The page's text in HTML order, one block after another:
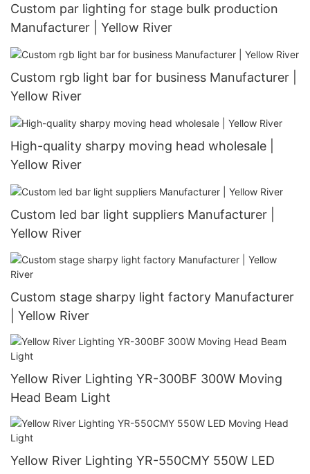
Custom par lighting for stage bulk production
Manufacturer | Yellow River
Custom rgb light bar for business Manufacturer |
Yellow River
High-quality sharpy moving head wholesale |
Yellow River
Custom led bar light suppliers Manufacturer |
Yellow River
Custom stage sharpy light factory Manufacturer
| Yellow River
Yellow River Lighting YR-300BF 300W Moving
Head Beam Light
Yellow River Lighting YR-550CMY 550W LED